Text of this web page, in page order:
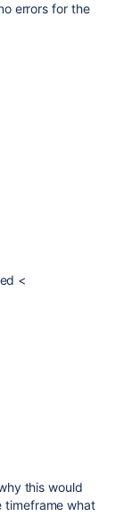
errors for the
<
this would
timeframe what